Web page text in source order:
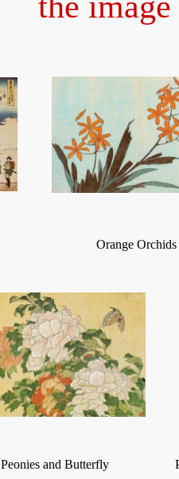
Orange Orchids
Peonies and Butterfly